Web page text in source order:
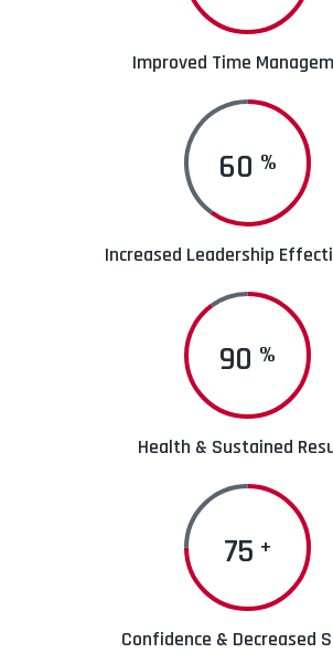
Improved Time
60 %
Increased Leadership
90 %
Health & Sustained
75 +
Confidence & Decreased